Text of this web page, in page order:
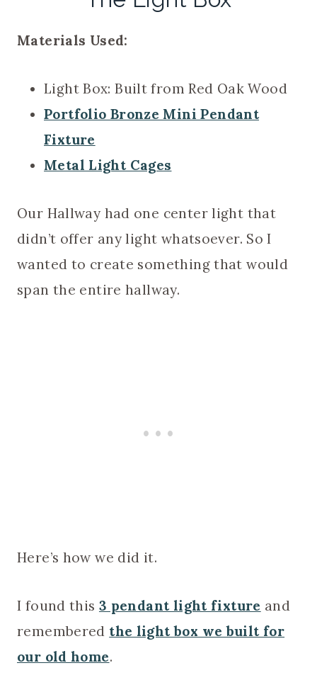
Materials Used:
Light Box: Built from Red Oak Wood
Portfolio Bronze Mini Pendant
Fixture
Metal Light Cages
Our Hallway had one center light that
didn’t offer any light whatsoever. So I
wanted to create something that would
span the entire hallway.
Here’s how we did it.
I found this 3 pendant light fixture and
remembered the light box we built for
our old home.